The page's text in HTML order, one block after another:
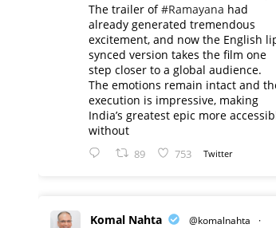
The trailer of#Ramayana had
already generated tremendous
excitement, and now the English
synced version takes the film one
step closer to a global audience.
The emotions remain intact and
execution is impressive, making
India’s greatest epic more
without
89 753 Twitter
Komal Nahta @komalnahta
·